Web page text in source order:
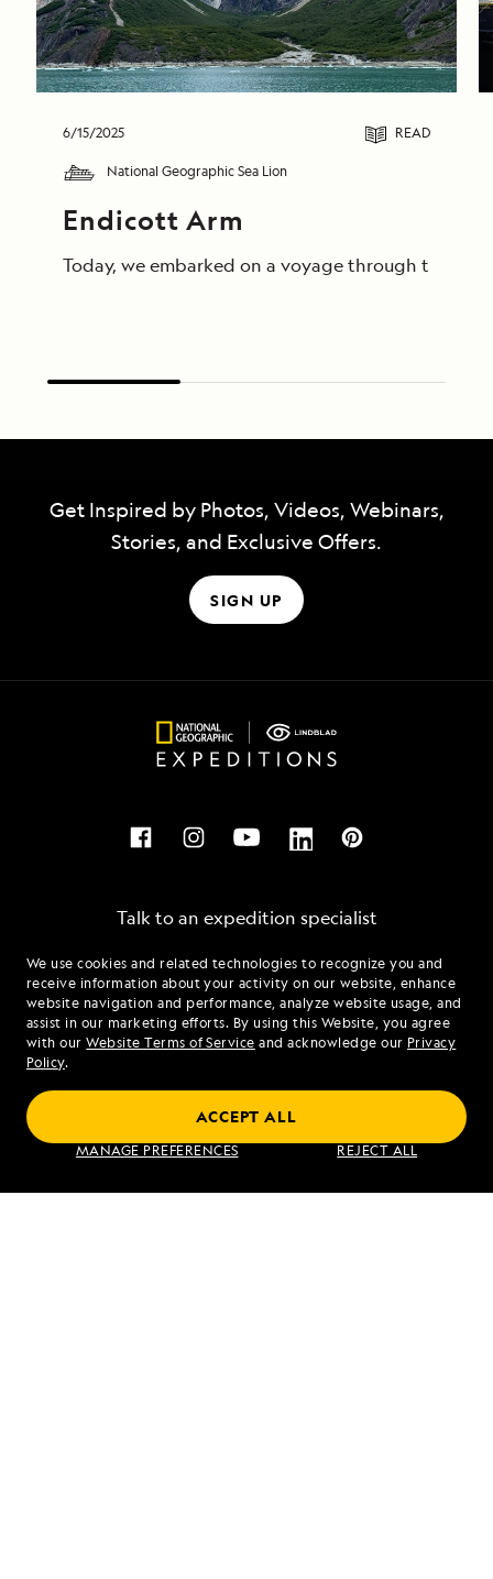
We use cookies and related technologies to recognize you and
receive information about your activity on our website, enhance
website navigation and performance, analyze website usage, and
assist in our marketing efforts. By using this Website, you agree
with ourWebsite Terms of Service and acknowledge our Privacy
Policy.
MANAGE PREFERENCES REJECT ALL
ACCEPT ALL
6/15/2025 READ
National Geographic Sea Lion
Endicott Arm
Today, we embarked on a voyage through the
Get Inspired by Photos, Videos, Webinars,
Stories, and Exclusive Offers.
SIGN UP
Talk to an expedition specialist
1.855.232.4907
Mon - Fri 9 am to 8 pm (ET)
Sat - Sun 10 am to 5 pm (ET)
Find an Expedition